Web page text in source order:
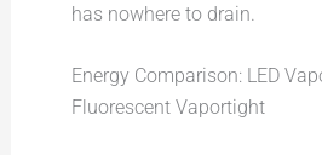
has nowhere to drain.
Energy Comparison: LED
Fluorescent Vaportight